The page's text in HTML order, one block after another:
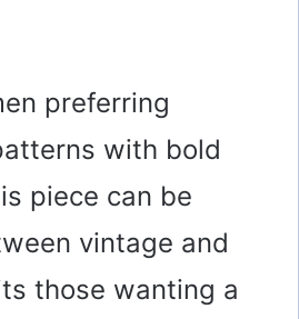
preferring
with bold
piece can be
vintage and
those wanting a